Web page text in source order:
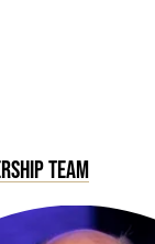
Team